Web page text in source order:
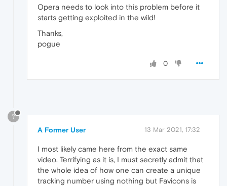
Opera needs to look into this problem before it
starts getting exploited in the wild!
Thanks,
pogue
0
?
A Former User 13 Mar 2021, 17:32
I most likely came here from the exact same
video. Terrifying as it is, I must secretly admit that
the whole idea of how one can create a unique
tracking number using nothing but Favicons is